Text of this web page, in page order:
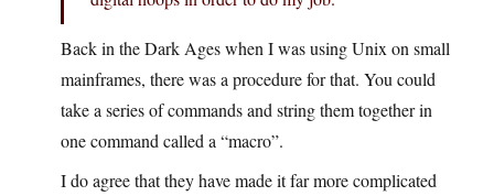
Back in the Dark Ages when I was using Unix on small
mainframes, there was a procedure for that. You could
take a series of commands and string them together in
one command called a “macro”.
I do agree that they have made it far more complicated